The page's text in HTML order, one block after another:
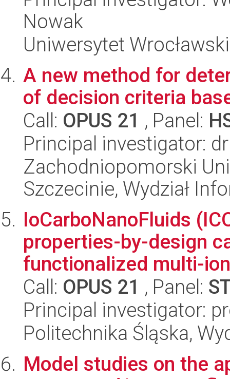
Nowak
Uniwersytet
A new method for
of decision criteria
Call: OPUS 21 , Panel:
Principal investigator:
Zachodniopomorski
Szczecinie, Wydział
IoCarboNanoFluids
properties-by-design
functionalized multi-
Call: OPUS 21 , Panel:
Principal investigator:
Politechnika Śląska,
Model studies on the